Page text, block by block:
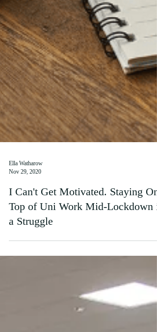
Ella Watharow
Nov 29, 2020
I Can't Get Motivated. Staying On
Top of Uni Work Mid-Lockdown is